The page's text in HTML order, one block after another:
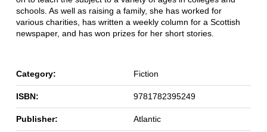
schools. As well as raising a family, she has worked for
various charities, has written a weekly column for a Scottish
newspaper, and has won prizes for her short stories.
Category: Fiction
ISBN: 9781782395249
Publisher: Atlantic